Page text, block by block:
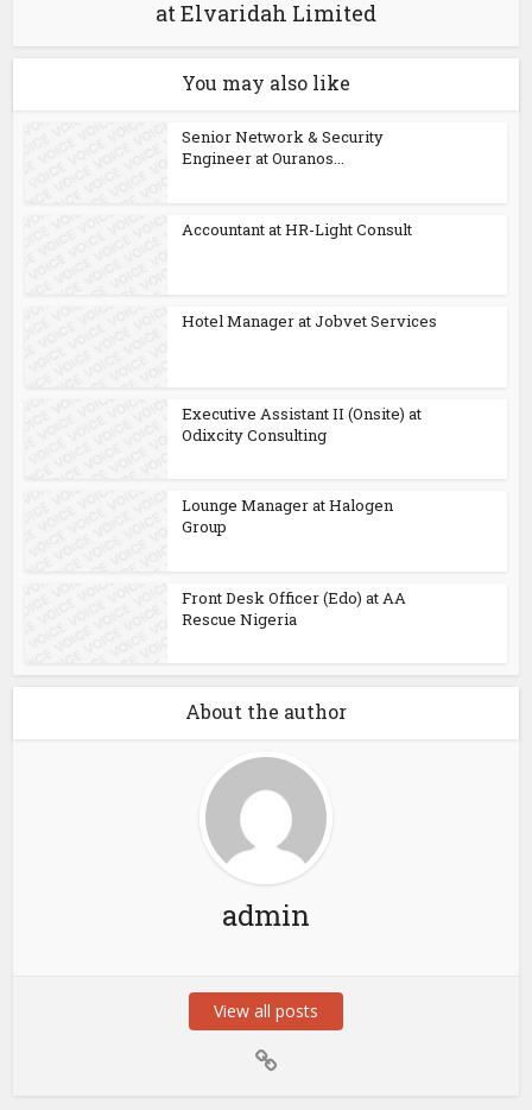
at Elvaridah Limited
You may also like
Senior Network & Security
Engineer at Ouranos...
Accountant at HR-Light Consult
Hotel Manager at Jobvet Services
Executive Assistant II (Onsite) at
Odixcity Consulting
Lounge Manager at Halogen
Group
Front Desk Officer (Edo) at AA
Rescue Nigeria
About the author
admin
View all posts